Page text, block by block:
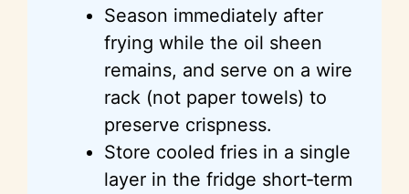
Season immediately after
frying while the oil sheen
remains, and serve on a wire
rack (not paper towels) to
preserve crispness.
Store cooled fries in a single
layer in the fridge short‑term